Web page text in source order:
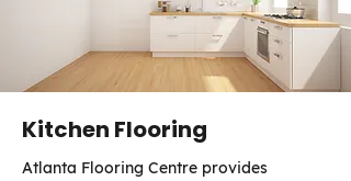
Kitchen Flooring
Atlanta Flooring Centre provides